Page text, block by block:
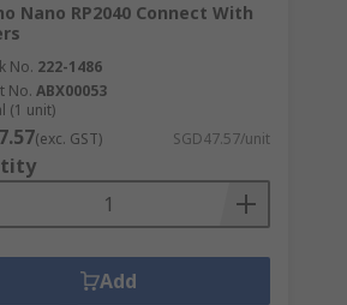
Nano RP2040 Connect With
No. 222-1486
No. ABX00053
(1 unit)
(exc. GST) SGD47.57/unit
Add